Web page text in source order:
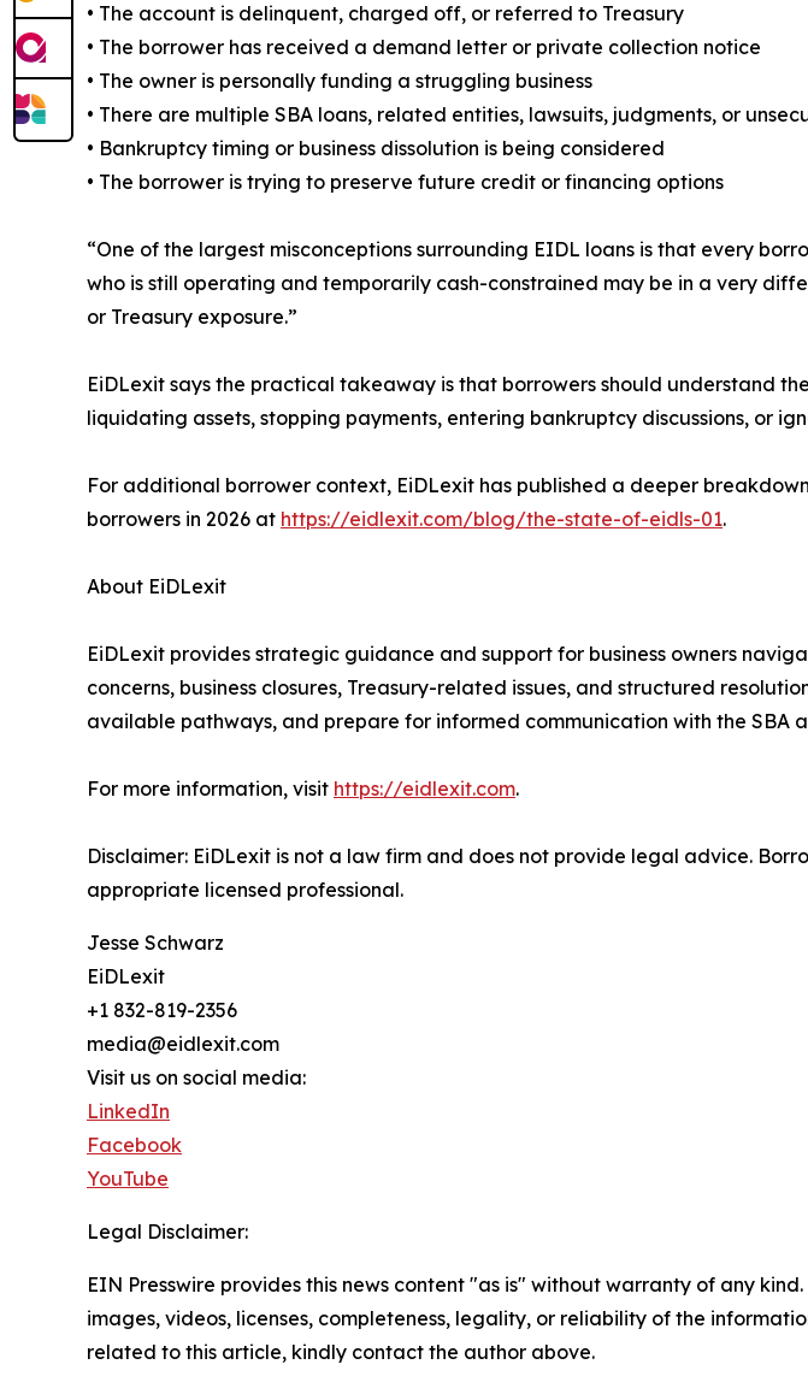
• The account is delinquent, charged off, or referred to Treasury
• The borrower has received a demand letter or private collection notice
• The owner is personally funding a struggling business
• There are multiple SBA loans, related entities, lawsuits, judgments, or
• Bankruptcy timing or business dissolution is being considered
• The borrower is trying to preserve future credit or financing options
“One of the largest misconceptions surrounding EIDL loans is that every
who is still operating and temporarily cash-constrained may be in a very
or Treasury exposure.”
EiDLexit says the practical takeaway is that borrowers should understand
liquidating assets, stopping payments, entering bankruptcy discussions, or
For additional borrower context, EiDLexit has published a deeper
borrowers in 2026 at https://eidlexit.com/blog/the-state-of-eidls-01.
About EiDLexit
EiDLexit provides strategic guidance and support for business owners
concerns, business closures, Treasury-related issues, and structured
available pathways, and prepare for informed communication with the SBA
For more information, visit https://eidlexit.com.
Disclaimer: EiDLexit is not a law firm and does not provide legal advice.
appropriate licensed professional.
Jesse Schwarz
EiDLexit
+1 832-819-2356
media@eidlexit.com
Visit us on social media:
LinkedIn
Facebook
YouTube
Legal Disclaimer:
EIN Presswire provides this news content "as is" without warranty of any
images, videos, licenses, completeness, legality, or reliability of the
related to this article, kindly contact the author above.